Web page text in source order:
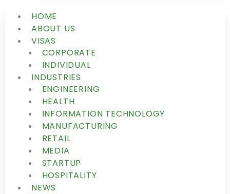
HOME
ABOUT US
VISAS
CORPORATE
INDIVIDUAL
INDUSTRIES
ENGINEERING
HEALTH
INFORMATION TECHNOLOGY
MANUFACTURING
RETAIL
MEDIA
STARTUP
HOSPITALITY
NEWS